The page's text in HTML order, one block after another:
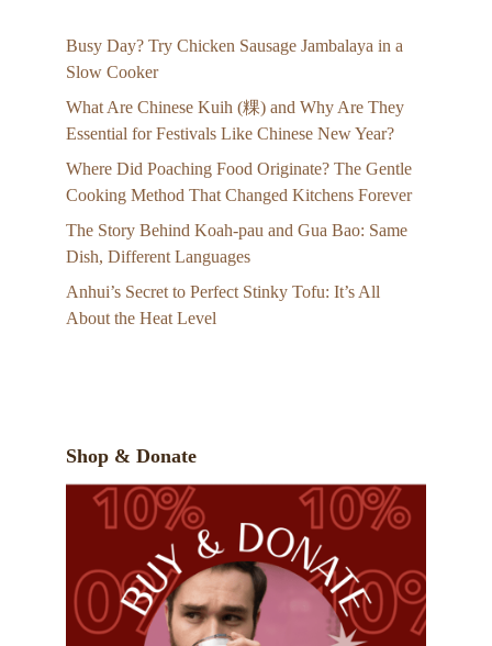
Busy Day? Try Chicken Sausage Jambalaya in a
Slow Cooker
What Are Chinese Kuih (粿) and Why Are They
Essential for Festivals Like Chinese New Year?
Where Did Poaching Food Originate? The Gentle
Cooking Method That Changed Kitchens Forever
The Story Behind Koah-pau and Gua Bao: Same
Dish, Different Languages
Anhui’s Secret to Perfect Stinky Tofu: It’s All
About the Heat Level
Shop & Donate